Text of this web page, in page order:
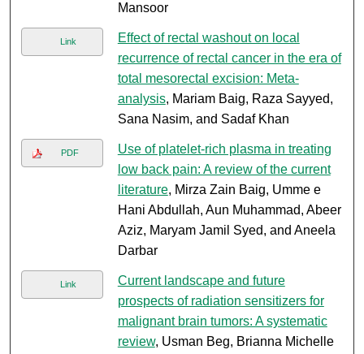
Mansoor
Link
Effect of rectal washout on local
recurrence of rectal cancer in the era of
total mesorectal excision: Meta-
analysis, Mariam Baig, Raza Sayyed,
Sana Nasim, and Sadaf Khan
PDF
Use of platelet-rich plasma in treating
low back pain: A review of the current
literature, Mirza Zain Baig, Umme e
Hani Abdullah, Aun Muhammad, Abeer
Aziz, Maryam Jamil Syed, and Aneela
Darbar
Link
Current landscape and future
prospects of radiation sensitizers for
malignant brain tumors: A systematic
review, Usman Beg, Brianna Michelle